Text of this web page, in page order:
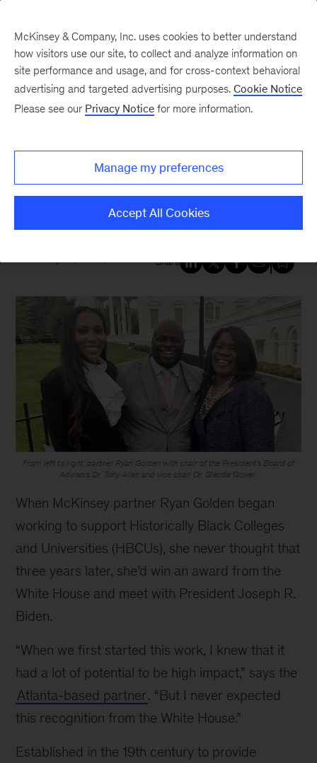
New at McKinsey Blog
McKinsey’s work to bolster
HBCUs brings recognition from
the White House
Share
From left to right: partner Ryan Golden with chair of the President’s Board of
Advisors Dr. Tony Allen and vice chair Dr. Glenda Glover.
When McKinsey partner Ryan Golden began
working to support Historically Black Colleges
and Universities (HBCUs), she never thought that
three years later, she’d win an award from the
White House and meet with President Joseph R.
Biden.
“When we first started this work, I knew that it
had a lot of potential to be high impact,” says the
Atlanta-based partner. “But I never expected
this recognition from the White House.”
Established in the 19th century to provide
McKinsey & Company, Inc. uses cookies to better understand
how visitors use our site, to collect and analyze information on
site performance and usage, and for cross-context behavioral
advertising and targeted advertising purposes. Cookie Notice
Please see our Privacy Notice for more information.
Manage my preferences
Accept All Cookies